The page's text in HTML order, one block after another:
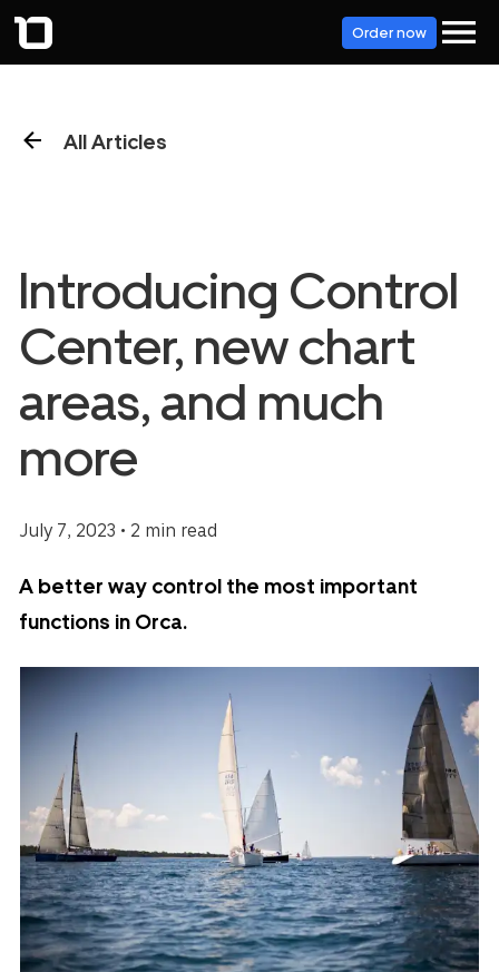
Order now
All Articles
Introducing Control
Center, new chart
areas, and much
more
July 7, 2023 • 2 min read
A better way control the most important
functions in Orca.